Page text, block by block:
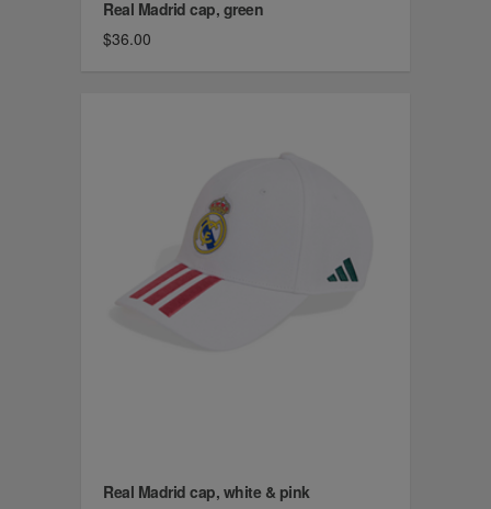
Real Madrid cap, green
$36.00
Real Madrid cap, white & pink